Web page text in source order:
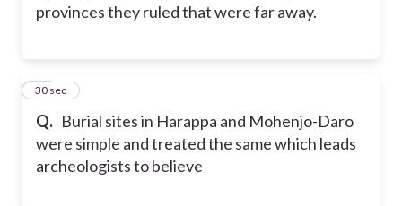
provinces they ruled that were far away.
Q. Burial sites in Harappa and Mohenjo-Daro
were simple and treated the same which leads
archeologists to believe
21
30 sec